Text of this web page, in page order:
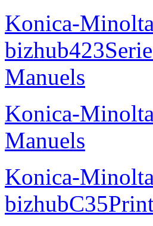
Konica-
Manuels
Konica-
Manuels
Konica-